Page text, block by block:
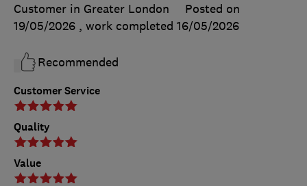
Customer Service
Quality
Value
Customer in Greater London
Posted on
19/05/2026 , work completed 16/05/2026
Recommended